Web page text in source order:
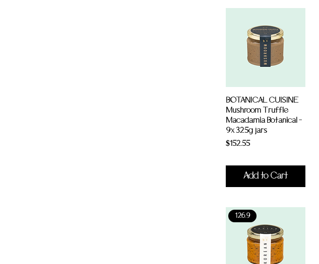
BOTANICAL CUISINE
Mushroom Truffle
Macadamia Botanical -
9x 325g jars
Price
$152.55
Add to Cart
126.9